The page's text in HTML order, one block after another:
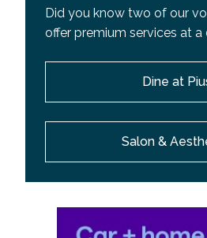
Did you know two of our
offer premium services at a
Dine at
Salon &